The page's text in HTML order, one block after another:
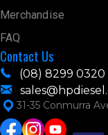
Merchandise
FAQ
Contact Us
(08) 8299 0320
31-35 Conmurra